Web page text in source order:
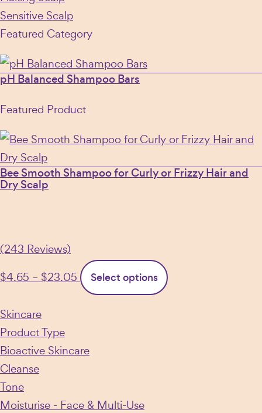
Sensitive Scalp
Featured Category
pH Balanced Shampoo Bars
Featured Product
Bee Smooth Shampoo for Curly or Frizzy Hair and
Dry Scalp
(243 Reviews)
$4.65 – $23.05
Price
range:
Select options
Skincare
Product Type
Bioactive Skincare
Cleanse
Tone
Moisturise - Face & Multi-Use